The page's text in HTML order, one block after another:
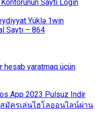
Saytı Login
Yüklə 1win
Saytı – 864
hesab yaratmaq üçün
App 2023 Pulsuz Indir
สมัครเล่นไฮโลออนไลน์ผ่าน